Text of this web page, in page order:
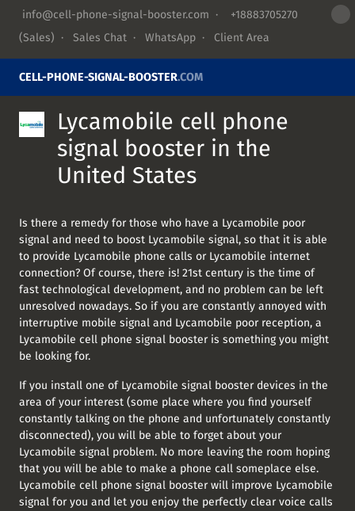
info@cell-phone-signal-booster.com ·
+18883705270
(Sales) ·
Sales Chat · WhatsApp · Client Area
CELL-PHONE-SIGNAL-BOOSTER.COM
Lycamobile cell phone
signal booster in the
United States
Is there a remedy for those who have a Lycamobile poor
signal and need to boost Lycamobile signal, so that it is able
to provide Lycamobile phone calls or Lycamobile internet
connection? Of course, there is! 21st century is the time of
fast technological development, and no problem can be left
unresolved nowadays. So if you are constantly annoyed with
interruptive mobile signal and Lycamobile poor reception, a
Lycamobile cell phone signal booster is something you might
be looking for.
If you install one of Lycamobile signal booster devices in the
area of your interest (some place where you find yourself
constantly talking on the phone and unfortunately constantly
disconnected), you will be able to forget about your
Lycamobile signal problem. No more leaving the room hoping
that you will be able to make a phone call someplace else.
Lycamobile cell phone signal booster will improve Lycamobile
signal for you and let you enjoy the perfectly clear voice calls